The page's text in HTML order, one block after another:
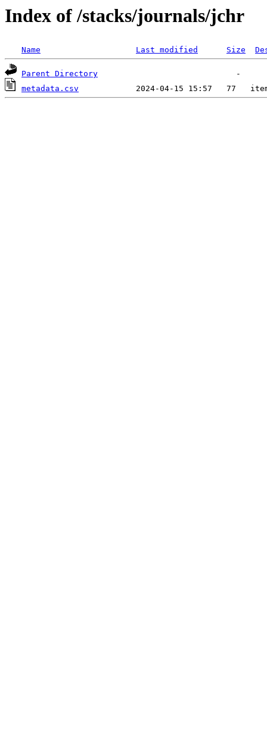
Index of /stacks/journals/jchr
Name Last modified Size
Parent Directory
metadata.csv